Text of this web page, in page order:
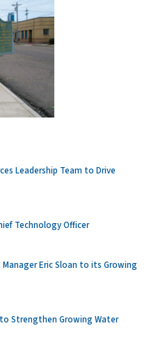
Leadership Team to Drive
Technology Officer
Eric Sloan to its Growing
Strengthen Growing Water